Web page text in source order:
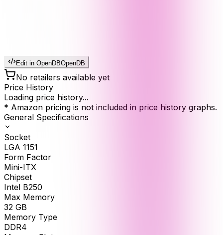
Edit in OpenDBOpenDB
No retailers available yet
Price History
Loading price history...
* Amazon pricing is not included in price history graphs.
General Specifications
Socket
LGA 1151
Form Factor
Mini-ITX
Chipset
Intel B250
Max Memory
32 GB
Memory Type
DDR4